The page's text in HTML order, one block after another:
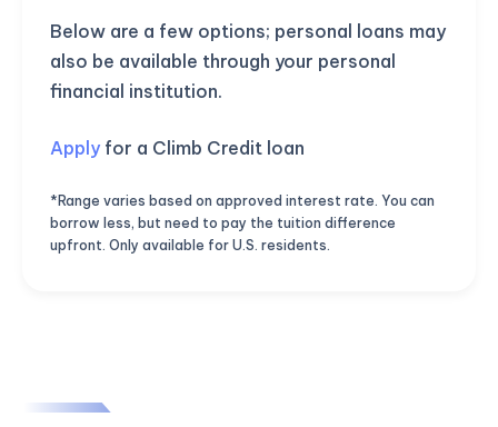
Below are a few options; personal loans may
also be available through your personal
financial institution.
Apply for a Climb Credit loan
*Range varies based on approved interest rate. You can
borrow less, but need to pay the tuition difference
upfront. Only available for U.S. residents.